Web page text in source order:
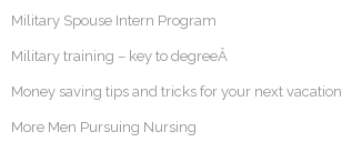
Military Spouse Intern Program
Military training – key to degreeÂ
Money saving tips and tricks for your next vacation
More Men Pursuing Nursing